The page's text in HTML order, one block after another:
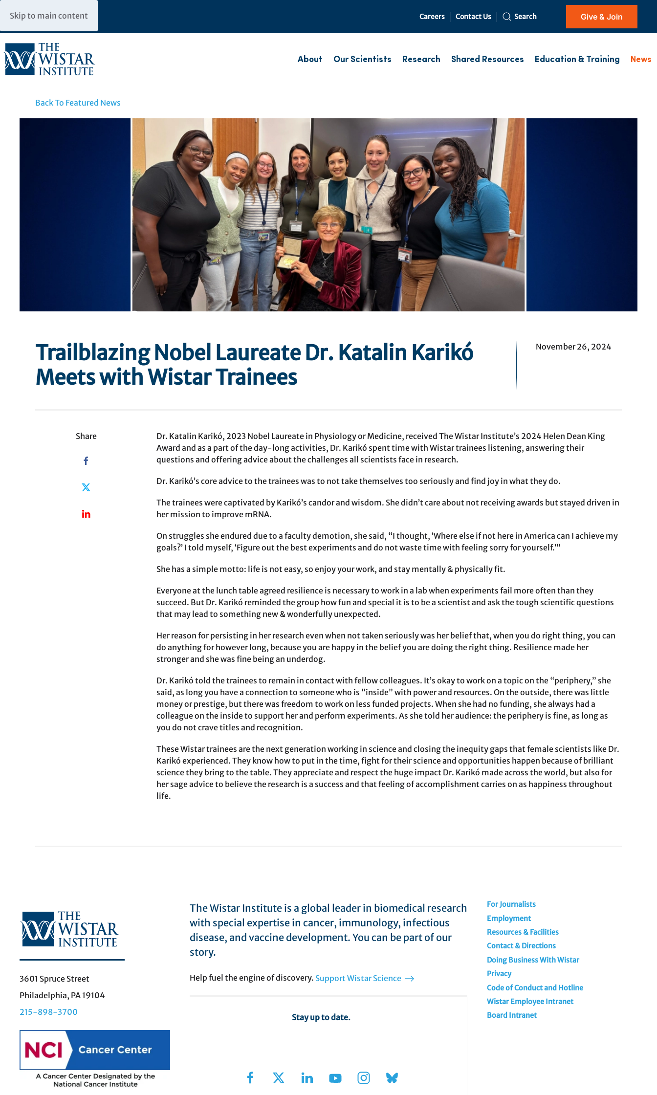
Skip to main content Careers Contact Us Search Give & Join
About Our Scientists Research Shared Resources Education & Training News
Back To Featured News
Trailblazing Nobel Laureate Dr. Katalin Karikó
Meets with Wistar Trainees
November 26, 2024
Share
Dr. Katalin Karikó, 2023 Nobel Laureate in Physiology or Medicine, received The Wistar Institute’s 2024 Helen Dean King
Award and as a part of the day-long activities, Dr. Karikó spent time with Wistar trainees listening, answering their
questions and offering advice about the challenges all scientists face in research.
Dr. Karikó’s core advice to the trainees was to not take themselves too seriously and find joy in what they do.
The trainees were captivated by Karikó’s candor and wisdom. She didn’t care about not receiving awards but stayed driven in
her mission to improve mRNA.
On struggles she endured due to a faculty demotion, she said, “I thought, ‘Where else if not here in America can I achieve my
goals?’ I told myself, ‘Figure out the best experiments and do not waste time with feeling sorry for yourself.’”
She has a simple motto: life is not easy, so enjoy your work, and stay mentally & physically fit.
Everyone at the lunch table agreed resilience is necessary to work in a lab when experiments fail more often than they
succeed. But Dr. Karikó reminded the group how fun and special it is to be a scientist and ask the tough scientific questions
that may lead to something new & wonderfully unexpected.
Her reason for persisting in her research even when not taken seriously was her belief that, when you do right thing, you can
do anything for however long, because you are happy in the belief you are doing the right thing. Resilience made her
stronger and she was fine being an underdog.
Dr. Karikó told the trainees to remain in contact with fellow colleagues. It’s okay to work on a topic on the “periphery,” she
said, as long you have a connection to someone who is “inside” with power and resources. On the outside, there was little
money or prestige, but there was freedom to work on less funded projects. When she had no funding, she always had a
colleague on the inside to support her and perform experiments. As she told her audience: the periphery is fine, as long as
you do not crave titles and recognition.
These Wistar trainees are the next generation working in science and closing the inequity gaps that female scientists like Dr.
Karikó experienced. They know how to put in the time, fight for their science and opportunities happen because of brilliant
science they bring to the table. They appreciate and respect the huge impact Dr. Karikó made across the world, but also for
her sage advice to believe the research is a success and that feeling of accomplishment carries on as happiness throughout
life.
3601 Spruce Street
Philadelphia, PA 19104
215-898-3700
The Wistar Institute is a global leader in biomedical research
with special expertise in cancer, immunology, infectious
disease, and vaccine development. You can be part of our
story.
Help fuel the engine of discovery. Support Wistar Science
Stay up to date.
For Journalists
Employment
Resources & Facilities
Contact & Directions
Doing Business With Wistar
Privacy
Code of Conduct and Hotline
Wistar Employee Intranet
Board Intranet